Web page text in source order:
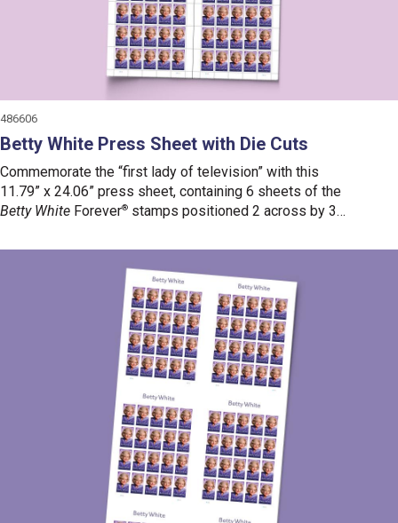
486606
Betty White Press Sheet with Die Cuts
Commemorate the “first lady of television” with this
11.79” x 24.06” press sheet, containing 6 sheets of the
Betty White Forever® stamps positioned 2 across by 3